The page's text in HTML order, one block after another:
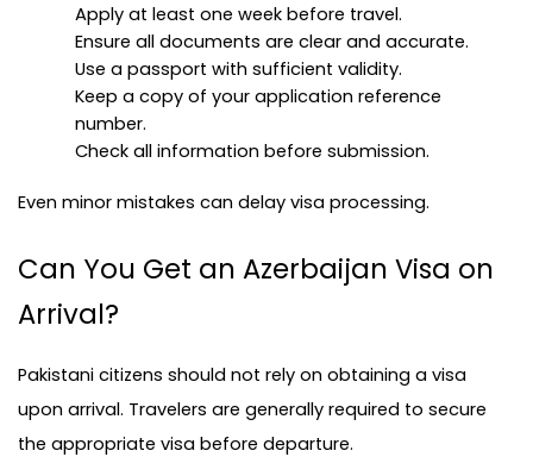
Apply at least one week before travel.
Ensure all documents are clear and accurate.
Use a passport with sufficient validity.
Keep a copy of your application reference
number.
Check all information before submission.
Even minor mistakes can delay visa processing.
Can You Get an Azerbaijan Visa on
Arrival?
Pakistani citizens should not rely on obtaining a visa
upon arrival. Travelers are generally required to secure
the appropriate visa before departure.